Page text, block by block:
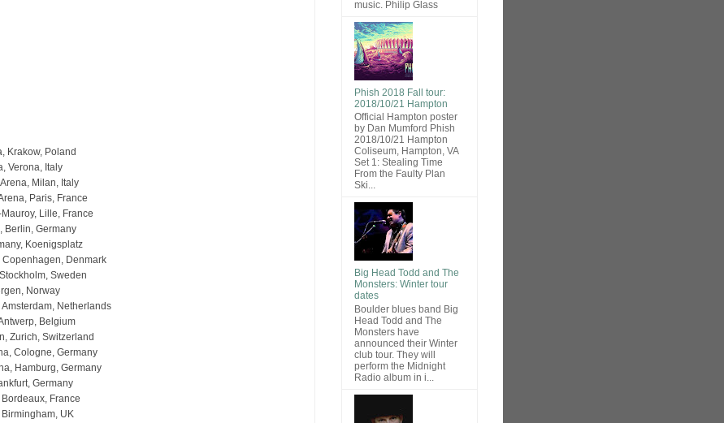
Krakow, Poland
Verona, Italy
Milan, Italy
Paris, France
Lille, France
Berlin, Germany
Koenigsplatz
Denmark
Sweden
Norway
Netherlands
Belgium
Zurich, Switzerland
Cologne, Germany
Hamburg, Germany
Germany
France
UK
music. Philip Glass
Phish 2018 Fall tour:
2018/10/21 Hampton
Official Hampton poster
by Dan Mumford Phish
2018/10/21 Hampton
Coliseum, Hampton, VA
Set 1: Stealing Time
From the Faulty Plan
Ski...
Big Head Todd and The
Monsters: Winter tour
dates
Boulder blues band Big
Head Todd and The
Monsters have
announced their Winter
club tour. They will
perform the Midnight
Radio album in i...